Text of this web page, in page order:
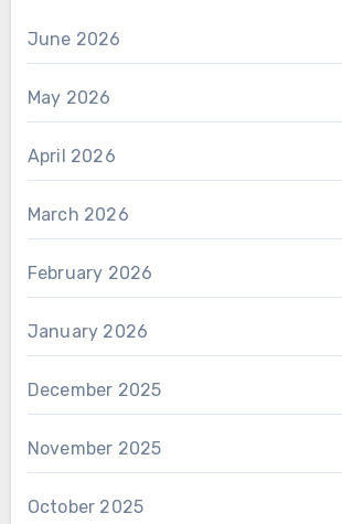
June 2026
May 2026
April 2026
March 2026
February 2026
January 2026
December 2025
November 2025
October 2025